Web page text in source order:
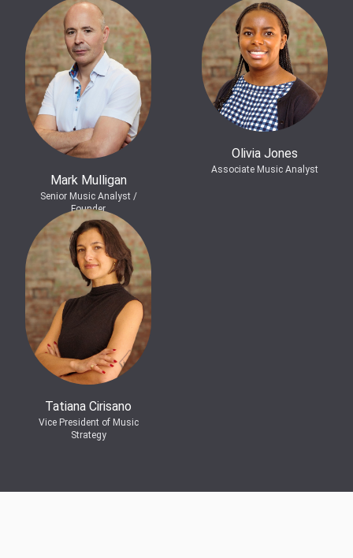
Mark Mulligan
Senior Music Analyst /
Founder
Olivia Jones
Associate Music Analyst
Tatiana Cirisano
Vice President of Music
Strategy